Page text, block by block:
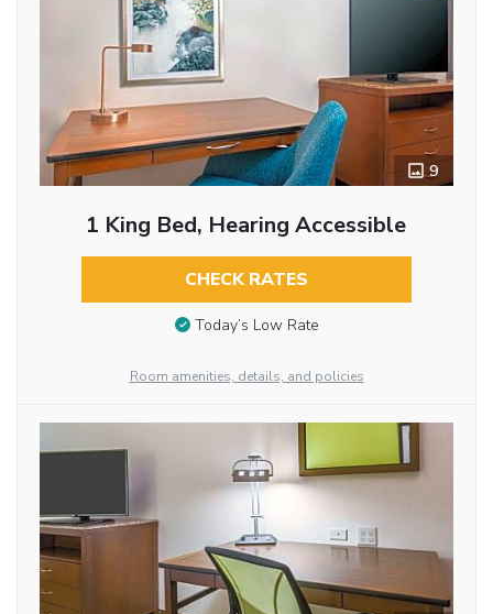
9
1 King Bed, Hearing Accessible
CHECK RATES
Today’s Low Rate
Room amenities, details, and policies